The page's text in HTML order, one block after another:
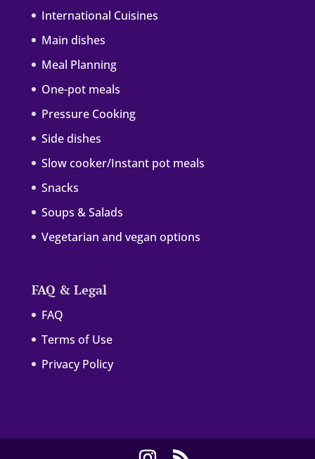
International Cuisines
Main dishes
Meal Planning
One-pot meals
Pressure Cooking
Side dishes
Slow cooker/Instant pot meals
Snacks
Soups & Salads
Vegetarian and vegan options
FAQ & Legal
FAQ
Terms of Use
Privacy Policy